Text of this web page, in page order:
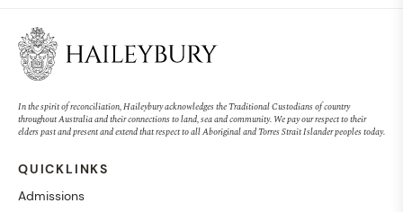
In the spirit of reconciliation, Haileybury acknowledges the Traditional Custodians of country
throughout Australia and their connections to land, sea and community. We pay our respect to their
elders past and present and extend that respect to all Aboriginal and Torres Strait Islander peoples today.
QUICKLINKS
Admissions